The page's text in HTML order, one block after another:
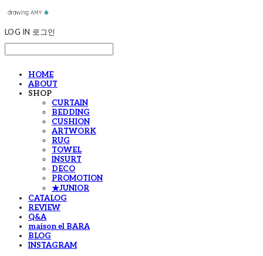
LOG IN 로그인
HOME
ABOUT
SHOP
CURTAIN
BEDDING
CUSHION
ARTWORK
RUG
TOWEL
INSURT
DECO
PROMOTION
★JUNIOR
CATALOG
REVIEW
Q&A
maison el BARA
BLOG
INSTAGRAM